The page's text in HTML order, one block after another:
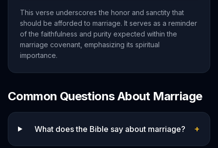
This verse underscores the honor and sanctity that
should be afforded to marriage. It serves as a reminder
of the faithfulness and purity expected within the
marriage covenant, emphasizing its spiritual
importance.
Common Questions About Marriage
What does the Bible say about marriage? +